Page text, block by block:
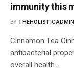
immunity this
BY THEHOLISTICADMIN
Cinnamon Tea
antibacterial
overall health…